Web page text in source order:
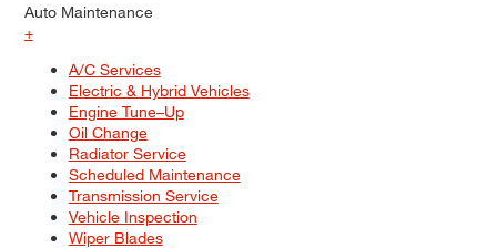
Auto Maintenance
+
A/C Services
Electric & Hybrid Vehicles
Engine Tune–Up
Oil Change
Radiator Service
Scheduled Maintenance
Transmission Service
Vehicle Inspection
Wiper Blades